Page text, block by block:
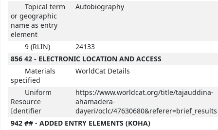
Topical term
or geographic
name as entry
element
Autobiography
9 (RLIN)
24133
856 42 - ELECTRONIC LOCATION AND ACCESS
Materials
specified
WorldCat Details
Uniform
Resource
Identifier
https://www.worldcat.org/title/tajauddina-
ahamadera-
dayeri/oclc/47630680&referer=brief_results
942 ## - ADDED ENTRY ELEMENTS (KOHA)